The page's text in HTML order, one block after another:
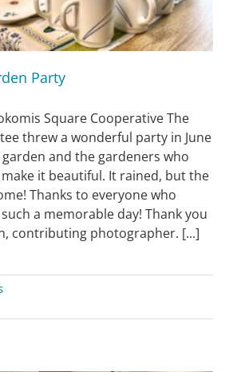
Party
Square Cooperative The
threw a wonderful party in June
and the gardeners who
it beautiful. It rained, but the
Thanks to everyone who
a memorable day! Thank you
contributing photographer. [...]